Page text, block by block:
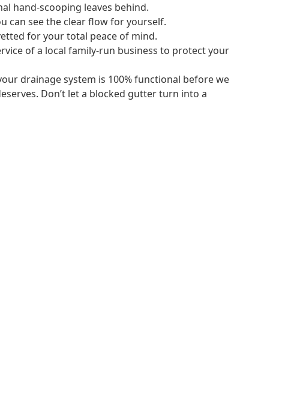
hand-scooping leaves behind.
can see the clear flow for yourself.
for your total peace of mind.
of a local family-run business to protect your
drainage system is 100% functional before we
Don’t let a blocked gutter turn into a